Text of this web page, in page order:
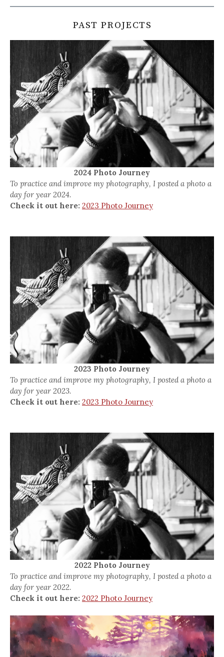
PAST PROJECTS
2024 Photo Journey
To practice and improve my photography, I posted a photo a
day for year 2024.
Check it out here: 2023 Photo Journey
2023 Photo Journey
To practice and improve my photography, I posted a photo a
day for year 2023.
Check it out here: 2023 Photo Journey
2022 Photo Journey
To practice and improve my photography, I posted a photo a
day for year 2022.
Check it out here: 2022 Photo Journey